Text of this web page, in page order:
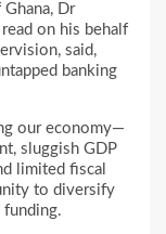
Dr
on his behalf
said,
banking
our economy—
sluggish GDP
limited fiscal
to diversify
funding.